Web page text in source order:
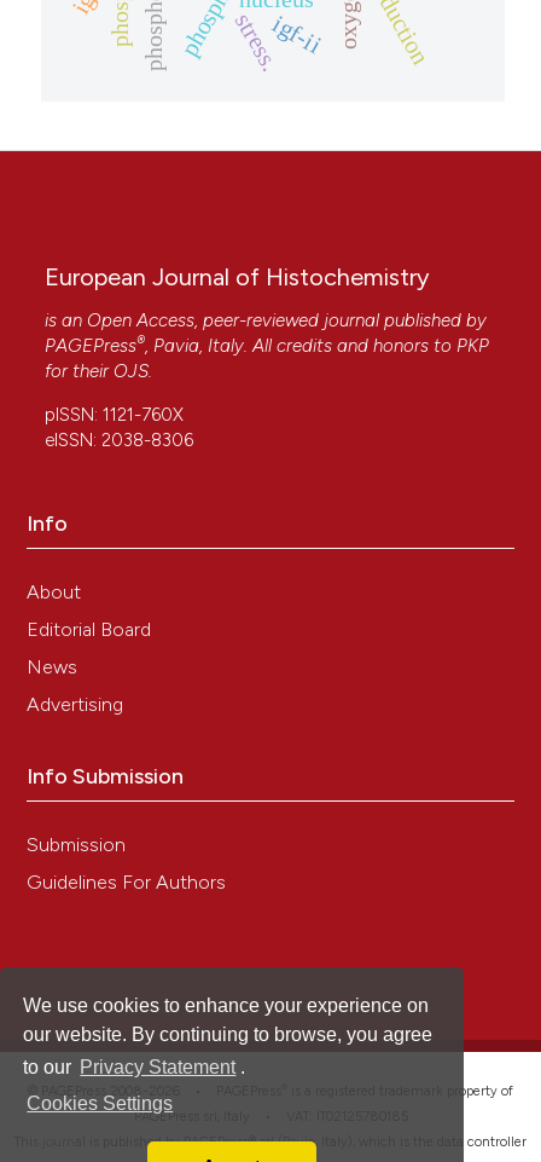
We use cookies to enhance your experience on
our website. By continuing to browse, you agree
to our Privacy Statement .
Cookies Settings
stress.igf-ii
European Journal of Histochemistry
is an Open Access, peer-reviewed journal published by
PAGEPress®, Pavia, Italy. All credits and honors to PKP
for their OJS.
pISSN: 1121-760X
eISSN: 2038-8306
Info
About
Editorial Board
News
Advertising
Info Submission
Submission
Guidelines For Authors
is a registered trademark property of
PAGEPress srl, Italy • VAT: IT02125780185
This journal is published by PAGEPress® srl (Pavia, Italy), which is the data controller